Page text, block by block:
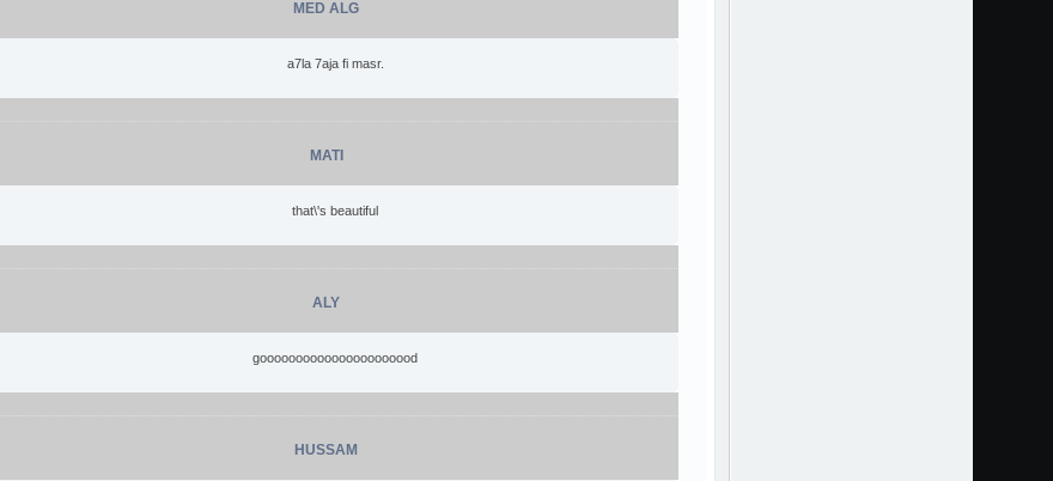
MED ALG
a7la 7aja fi masr.
MATI
that\'s beautiful
ALY
goooooooooooooooooooood
HUSSAM